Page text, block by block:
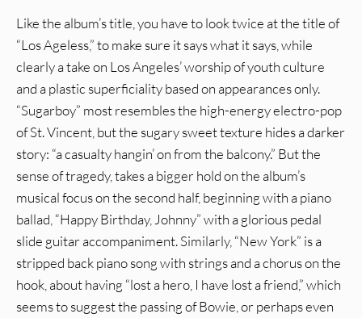
Like the album’s title, you have to look twice at the title of
“Los Ageless,” to make sure it says what it says, while
clearly a take on Los Angeles’ worship of youth culture
and a plastic superficiality based on appearances only.
“Sugarboy” most resembles the high-energy electro-pop
of St. Vincent, but the sugary sweet texture hides a darker
story: “a casualty hangin’ on from the balcony.” But the
sense of tragedy, takes a bigger hold on the album’s
musical focus on the second half, beginning with a piano
ballad, “Happy Birthday, Johnny” with a glorious pedal
slide guitar accompaniment. Similarly, “New York” is a
stripped back piano song with strings and a chorus on the
hook, about having “lost a hero, I have lost a friend,” which
seems to suggest the passing of Bowie, or perhaps even